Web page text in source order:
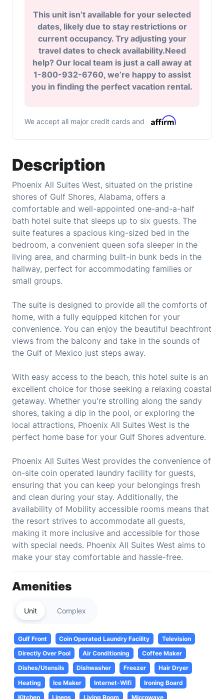
Description
Phoenix All Suites West, situated on the pristine
shores of Gulf Shores, Alabama, offers a
comfortable and well-appointed one-and-a-half
bath hotel suite that sleeps up to six guests. The
suite features a spacious king-sized bed in the
bedroom, a convenient queen sofa sleeper in the
living area, and charming built-in bunk beds in the
hallway, perfect for accommodating families or
small groups.
The suite is designed to provide all the comforts of
home, with a fully equipped kitchen for your
convenience. You can enjoy the beautiful beachfront
views from the balcony and take in the sounds of
the Gulf of Mexico just steps away.
With easy access to the beach, this hotel suite is an
excellent choice for those seeking a relaxing coastal
getaway. Whether you're strolling along the sandy
shores, taking a dip in the pool, or exploring the
local attractions, Phoenix All Suites West is the
perfect home base for your Gulf Shores adventure.
Phoenix All Suites West provides the convenience of
on-site coin operated laundry facility for guests,
ensuring that you can keep your belongings fresh
and clean during your stay. Additionally, the
availability of Mobility accessible rooms means that
the resort strives to accommodate all guests,
making it more inclusive and accessible for those
with special needs. Phoenix All Suites West aims to
make your stay comfortable and hassle-free.
Amenities
Unit Complex
Gulf Front Coin Operated Laundry Facility
Television
Directly Over Pool
Air Conditioning
Coffee Maker
Dishes/Utensils
Dishwasher Freezer
Hair Dryer
Heating
Ice Maker Internet-Wifi
Ironing Board
Kitchen
Linens Living Room Microwave
This unit isn’t available for your selected
dates, likely due to stay restrictions or
current occupancy. Try adjusting your
travel dates to check availability.Need
help? Our local team is just a call away at
1-800-932-6760, we’re happy to assist
you in finding the perfect vacation rental.
We accept all major credit cards and